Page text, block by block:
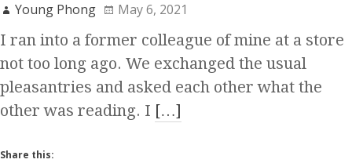
Young Phong May 6, 2021
I ran into a former colleague of mine at a store
not too long ago. We exchanged the usual
pleasantries and asked each other what the
other was reading. I […]
Share this: